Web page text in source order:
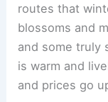
routes that
blossoms and
and some truly
is warm and
and prices go